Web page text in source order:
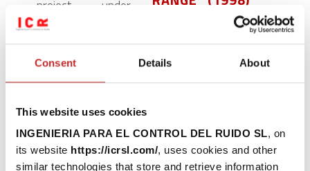
Consent Details About
This website uses cookies
INGENIERIA PARA EL CONTROL DEL RUIDO SL, on
its website https://icrsl.com/, uses cookies and other
similar technologies that store and retrieve information
project under
contract to Ferrari
Auto. Our
acoustics
specialists
determined the
contribution of the
different elements
READ MORE